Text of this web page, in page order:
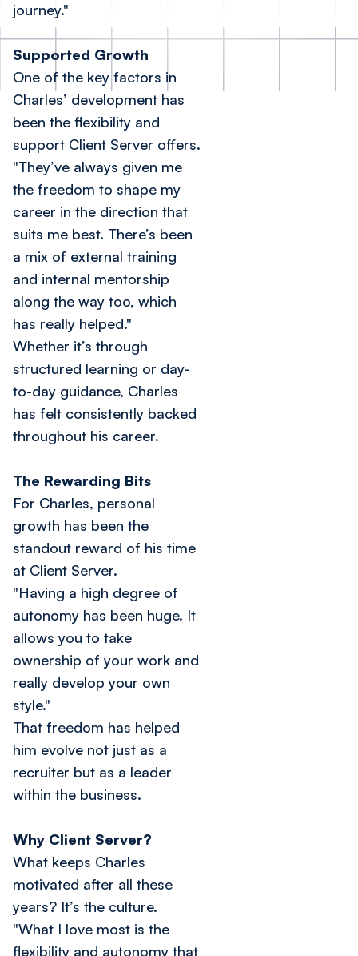
journey."
Supported Growth
One of the key factors in
Charles’ development has
been the flexibility and
support Client Server offers.
"They’ve always given me
the freedom to shape my
career in the direction that
suits me best. There’s been
a mix of external training
and internal mentorship
along the way too, which
has really helped."
Whether it’s through
structured learning or day-
to-day guidance, Charles
has felt consistently backed
throughout his career.
The Rewarding Bits
For Charles, personal
growth has been the
standout reward of his time
at Client Server.
"Having a high degree of
autonomy has been huge. It
allows you to take
ownership of your work and
really develop your own
style."
That freedom has helped
him evolve not just as a
recruiter but as a leader
within the business.
Why Client Server?
What keeps Charles
motivated after all these
years? It’s the culture.
"What I love most is the
flexibility and autonomy that